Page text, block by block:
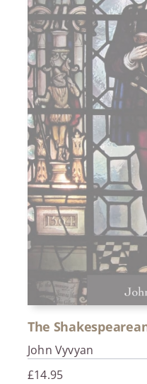
The
John Vyvyan
£14.95